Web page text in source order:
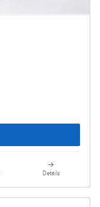
Details